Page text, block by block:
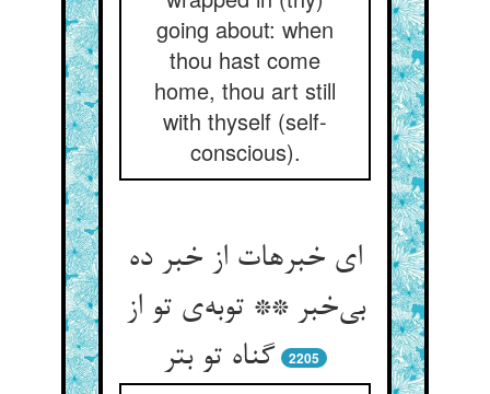
going about: when
thou hast come
home, thou art still
with thyself (self-
conscious).
ای خبرهات از خبر ده
بی‌‌خبر ** توبه‌‌ی تو از
گناه تو بتر
2205